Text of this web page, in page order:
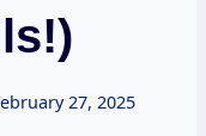
27, 2025